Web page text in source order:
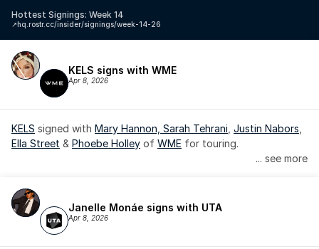
Hottest Signings: Week 14
hq.rostr.cc/insider/signings/week-14-26
↗️
KELS signs with WME
Apr 8, 2026
KELS signed with Mary Hannon, Sarah Tehrani Justin Nabors
Ella Street & Phoebe Holley of WME for touring.
... see more
Janelle Monáe signs with UTA
Apr 8, 2026